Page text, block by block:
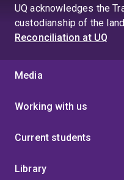
UQ acknowledges the
custodianship of the
Reconciliation at UQ
Media
Working with us
Current students
Library